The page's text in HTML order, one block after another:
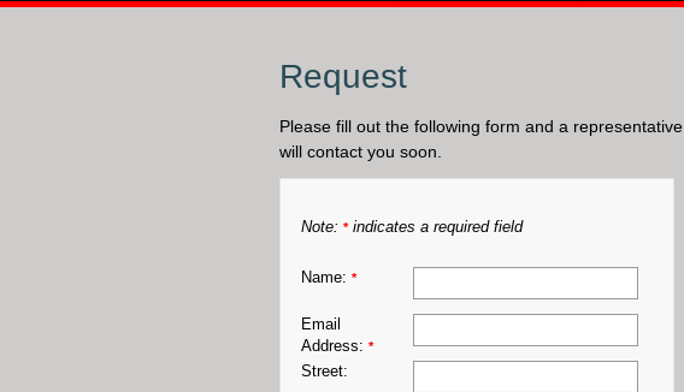
Request
Please fill out the following form and a representative
will contact you soon.
Note: *indicates a required field
Name: *
Email
Address: *
Street: